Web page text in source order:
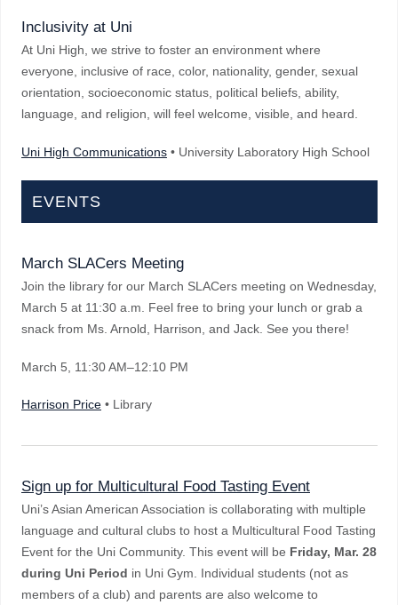
Inclusivity at Uni
At Uni High, we strive to foster an environment where
everyone, inclusive of race, color, nationality, gender, sexual
orientation, socioeconomic status, political beliefs, ability,
language, and religion, will feel welcome, visible, and heard.
Uni High Communications • University Laboratory High School
EVENTS
March SLACers Meeting
Join the library for our March SLACers meeting on Wednesday,
March 5 at 11:30 a.m. Feel free to bring your lunch or grab a
snack from Ms. Arnold, Harrison, and Jack. See you there!
March 5 , 11:30 AM–12:10 PM
Harrison Price • Library
Sign up for Multicultural Food Tasting Event
Uni’s Asian American Association is collaborating with multiple
language and cultural clubs to host a Multicultural Food Tasting
Event for the Uni Community. This event will be Friday, Mar. 28
during Uni Period in Uni Gym. Individual students (not as
members of a club) and parents are also welcome to